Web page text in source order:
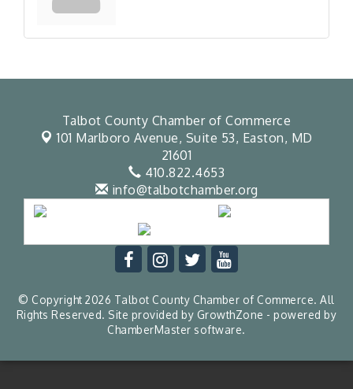
Talbot County Chamber of Commerce
101 Marlboro Avenue, Suite 53, Easton, MD
21601
410.822.4653
info@talbotchamber.org
© Copyright 2026 Talbot County Chamber of Commerce. All
Rights Reserved. Site provided by GrowthZone - powered by
ChamberMaster software.